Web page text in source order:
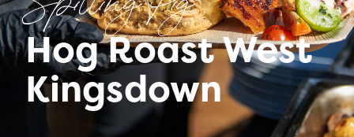
Spitting Pig
Hog Roast West
Kingsdown